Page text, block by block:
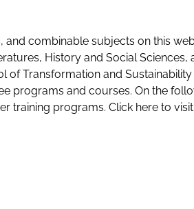
combinable subjects on this
History and Social Sciences,
of Transformation and
programs and courses. On the
training programs. Click here to